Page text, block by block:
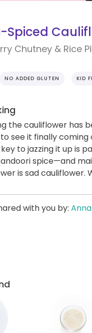
Spiced
Chutney & Rice
NO ADDED GLUTEN KID
the cauliflower has
see it finally
to jazzing it up is
spice—and
is sad cauliflower.
with you by: Anna